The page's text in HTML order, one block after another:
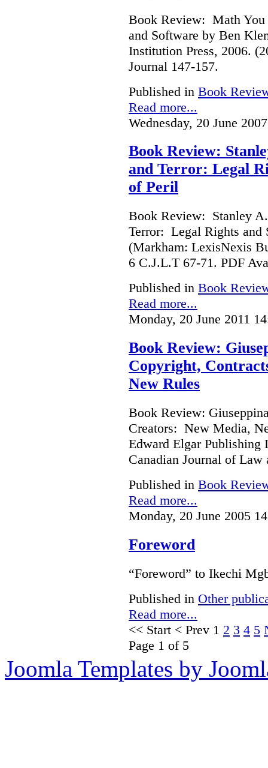
Book Review: Math You
and Software by Ben
Institution Press, 2006.
Journal 147-157.
Published in Book
Read more...
Wednesday, 20 June
Book Review:
and Terror: Legal
of Peril
Book Review: Stanley
Terror: Legal Rights and
(Markham: LexisNexis
6 C.J.L.T 67-71. PDF
Published in Book
Read more...
Monday, 20 June 2011
Book Review:
Copyright,
New Rules
Book Review:
Creators: New Media,
Edward Elgar Publishing
Canadian Journal of Law
Published in Book
Read more...
Monday, 20 June 2005
Foreword
“Foreword” to Ikechi
Published in Other
Read more...
<< Start < Prev 1 2 3 4 5
Page 1 of 5
Joomla Templates by